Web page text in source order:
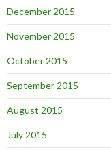
December 2015
November 2015
October 2015
September 2015
August 2015
July 2015